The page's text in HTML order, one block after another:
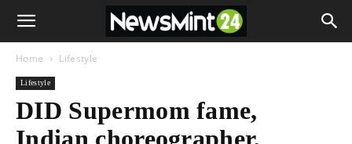
Home Lifestyle
Lifestyle
DID Supermom fame,